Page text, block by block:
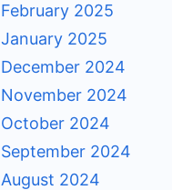
February 2025
January 2025
December 2024
November 2024
October 2024
September 2024
August 2024